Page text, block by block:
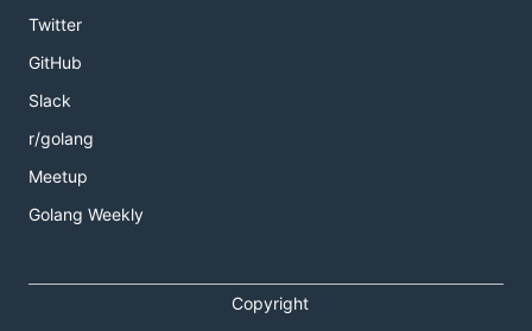
Twitter
GitHub
Slack
r/golang
Meetup
Golang Weekly
Copyright